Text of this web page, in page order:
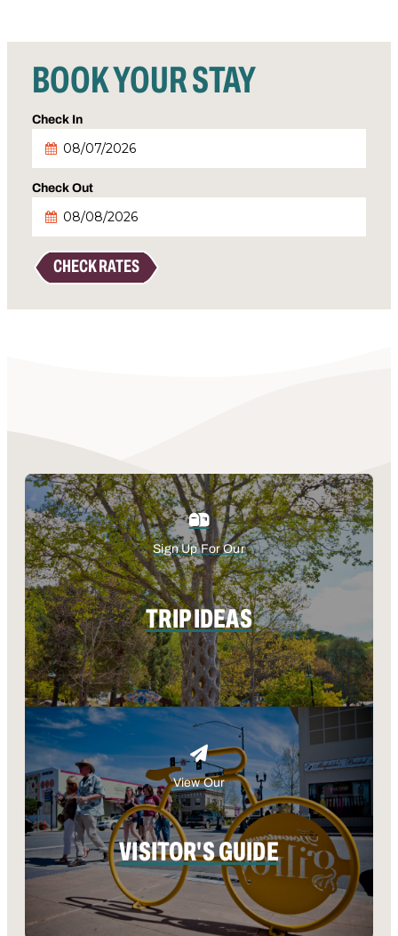
BOOK YOUR STAY
Date
Date
CHECK RATES
Sign Up For Our
TRIP IDEAS
View Our
VISITOR'S GUIDE